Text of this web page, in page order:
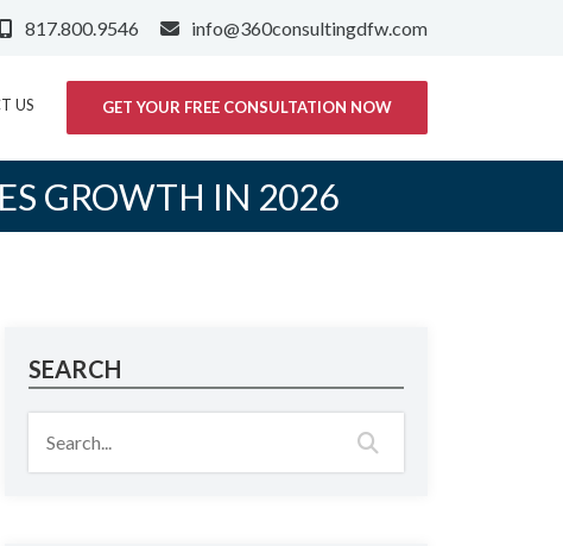
817.800.9546 info@360consultingdfw.com
US GET YOUR FREE CONSULTATION NOW
GROWTH IN 2026
SEARCH